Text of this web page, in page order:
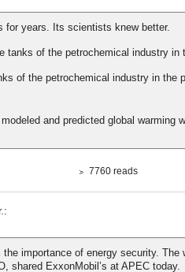
for years. Its scientists knew better.
of the petrochemical industry in the
and predicted global warming
7760 reads
importance of energy security. The
shared ExxonMobil’s at APEC today.